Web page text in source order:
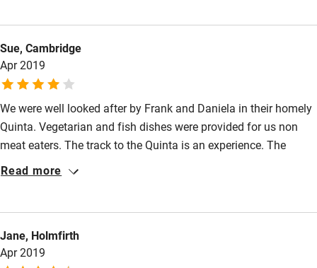
Ceiling or mobile hoist
Hearing loop
Subtitles available on televisions
Guest information in large print or braille
Sue, Cambridge
Apr 2019
We were well looked after by Frank and Daniela in their homely
Quinta. Vegetarian and fish dishes were provided for us non
meat eaters. The track to the Quinta is an experience. The
highlight for me was the wonderful birding trip starting before
experiencing the peaceful landscape of the Alentejo.
Read more
Jane, Holmfirth
Apr 2019